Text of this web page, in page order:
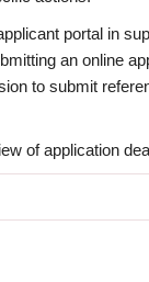
portal in
an online
to submit
of application